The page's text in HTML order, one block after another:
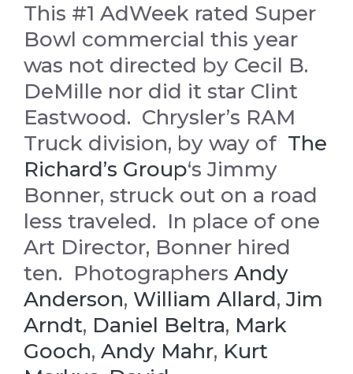
This #1 AdWeek rated Super
Bowl commercial this year
was not directed by Cecil B.
DeMille nor did it star Clint
Eastwood. Chrysler’s RAM
Truck division, by way of The
Richard’s Group‘s Jimmy
Bonner, struck out on a road
less traveled. In place of one
Art Director, Bonner hired
ten. Photographers Andy
Anderson, William Allard,Jim
Arndt, Daniel Beltra, Mark
Gooch, Andy Mahr, Kurt